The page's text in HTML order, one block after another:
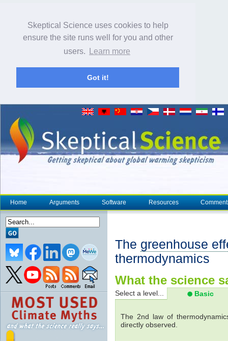
Skeptical Science uses cookies to help
ensure the site runs well for you and other
users.
Learn more
Got it!
Home Arguments Software Resources
The greenhouse
thermodynamics
What the science
Select a level... Basic
The 2nd law of
directly observed.